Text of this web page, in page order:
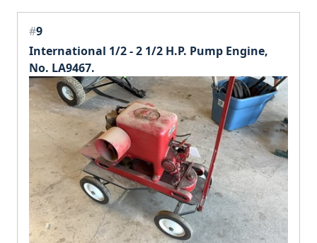
#9
International 1/2 - 2 1/2 H.P. Pump Engine,
No. LA9467.